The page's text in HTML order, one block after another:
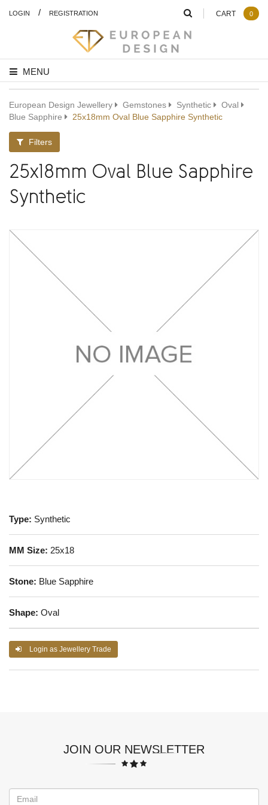
LOGIN / REGISTRATION
MENU
CART 0
European Design Jewellery Gemstones Synthetic
Oval
Blue Sapphire
25x18mm Oval Blue Sapphire Synthetic
Filters
25x18mm Oval Blue Sapphire
Synthetic
Type: Synthetic
MM Size: 25x18
Stone: Blue Sapphire
Shape: Oval
Login as Jewellery Trade
JOIN OUR NEWSLETTER